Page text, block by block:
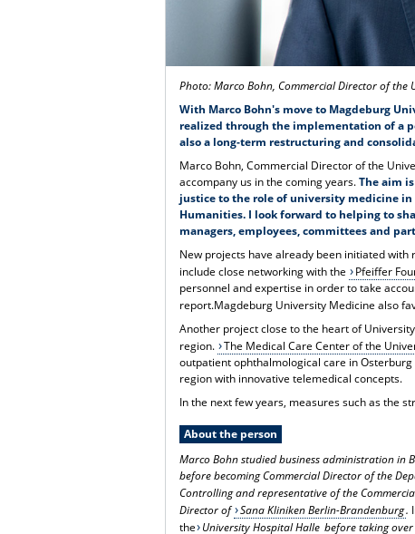
Photo: Marco Bohn, Commercial Director of the
With Marco Bohn's move to Magdeburg
realized through the implementation of a
also a long-term restructuring and
Marco Bohn, Commercial Director of the
accompany us in the coming years.The aim
justice to the role of university medicine
Humanities. I look forward to helping to
managers, employees, committees and
New projects have already been initiated
include close networking with the
Pfeiffer
personnel and expertise in order to take
report.Magdeburg University Medicine also
Another project close to the heart of
region. The Medical Care Center of the
outpatient ophthalmological care in
region with innovative telemedical concepts.
In the next few years, measures such as the
About the person
Marco Bohn studied business administration in
before becoming Commercial Director of the
Controlling and representative of the
Director of Sana Kliniken Berlin-Brandenburg.
the University Hospital Halle before taking